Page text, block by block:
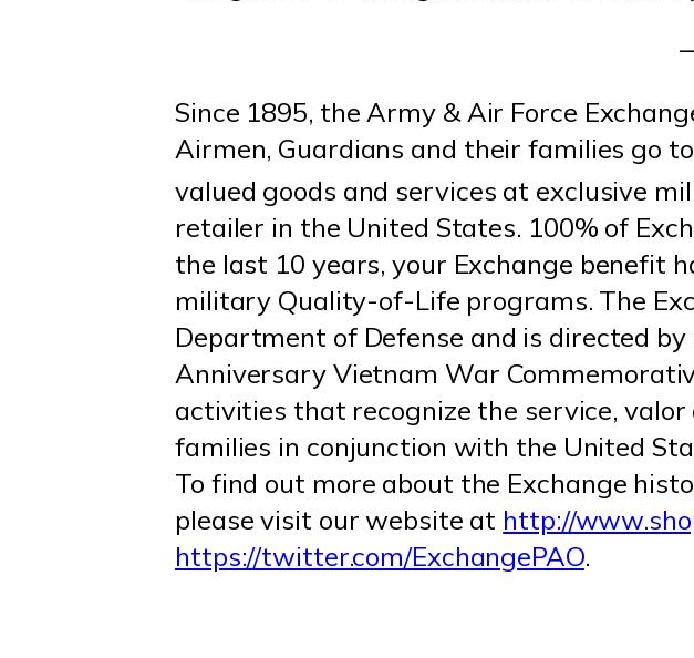
Since 1895, the Army & Air Force
Airmen, Guardians and their families go
valued goods and services at exclusive
retailer in the United States. 100% of
the last 10 years, your Exchange benefit
military Quality-of-Life programs. The
Department of Defense and is directed
Anniversary Vietnam War
activities that recognize the service,
families in conjunction with the United
To find out more about the Exchange
please visit our website at http://
https://twitter.com/ExchangePAO.